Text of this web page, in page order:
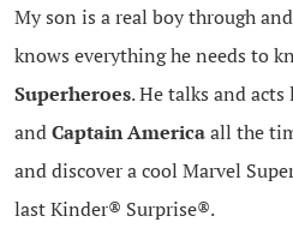
My son is a real boy through
knows everything he needs to
Superheroes. He talks and acts
andCaptain Americaall the
and discover a cool Marvel
last Kinder® Surprise®.